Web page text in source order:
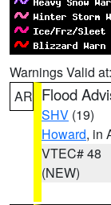
Warnings Valid at:
AR Flood
SHV (19)
Howard, in
VTEC# 48
(NEW)